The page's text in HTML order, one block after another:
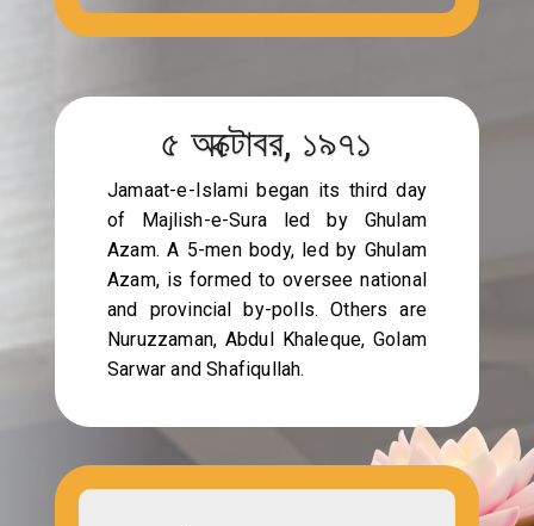
৫ অক্টোবর, ১৯৭১
Jamaat-e-Islami began its third day
of Majlish-e-Sura led by Ghulam
Azam. A 5-men body, led by Ghulam
Azam, is formed to oversee national
and provincial by-polls. Others are
Nuruzzaman, Abdul Khaleque, Golam
Sarwar and Shafiqullah.